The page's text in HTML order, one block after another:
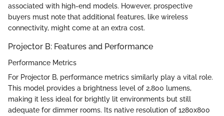
associated with high-end models. However, prospective
buyers must note that additional features, like wireless
connectivity, might come at an extra cost.
Projector B: Features and Performance
Performance Metrics
For Projector B, performance metrics similarly play a vital role.
This model provides a brightness level of 2,800 lumens,
making it less ideal for brightly lit environments but still
adequate for dimmer rooms. Its native resolution of 1280x800